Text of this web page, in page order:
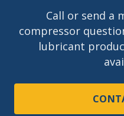
Call or send a
compressor
lubricant